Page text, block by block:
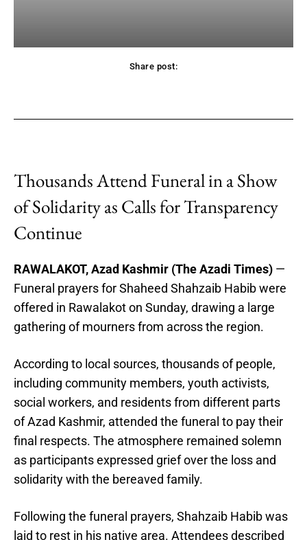
Share post:
Thousands Attend Funeral in a Show
of Solidarity as Calls for Transparency
Continue
RAWALAKOT, Azad Kashmir (The Azadi Times) —
Funeral prayers for Shaheed Shahzaib Habib were
offered in Rawalakot on Sunday, drawing a large
gathering of mourners from across the region.
According to local sources, thousands of people,
including community members, youth activists,
social workers, and residents from different parts
of Azad Kashmir, attended the funeral to pay their
final respects. The atmosphere remained solemn
as participants expressed grief over the loss and
solidarity with the bereaved family.
Following the funeral prayers, Shahzaib Habib was
laid to rest in his native area. Attendees described